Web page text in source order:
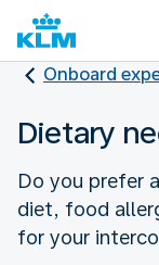
Onboard
Dietary
Do you prefer
diet, food
for your